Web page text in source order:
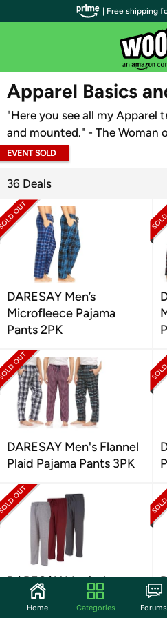
WOOT PLUS
Apparel Basics
"Here you see all my Apparel
and mounted." - The Woman
EVENT SOLD
36 Deals
DARESAY Men’s
Microfleece Pajama
Pants 2PK
DARESAY Men's Flannel
Plaid Pajama Pants 3PK
DARESAY Men's Jersey
Knit Sleep Pants 3PK
| Free shipping
Home Categories Forums